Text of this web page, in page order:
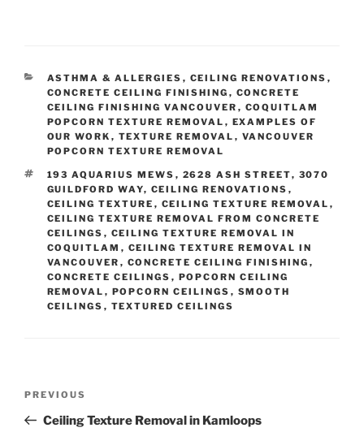
CATEGORIES
ASTHMA & ALLERGIES , CEILING RENOVATIONS ,
CONCRETE CEILING FINISHING , CONCRETE
CEILING FINISHING VANCOUVER , COQUITLAM
POPCORN TEXTURE REMOVAL , EXAMPLES OF
OUR WORK , TEXTURE REMOVAL , VANCOUVER
POPCORN TEXTURE REMOVAL
TAGS
193 AQUARIUS MEWS , 2628 ASH STREET, 3070
GUILDFORD WAY, CEILING RENOVATIONS ,
CEILING TEXTURE , CEILING TEXTURE REMOVAL ,
CEILING TEXTURE REMOVAL FROM CONCRETE
CEILINGS , CEILING TEXTURE REMOVAL IN
COQUITLAM , CEILING TEXTURE REMOVAL IN
VANCOUVER , CONCRETE CEILING FINISHING ,
CONCRETE CEILINGS , POPCORN CEILING
REMOVAL , POPCORN CEILINGS , SMOOTH
CEILINGS , TEXTURED CEILINGS
Previous
Post
PREVIOUS
Ceiling Texture Removal in Kamloops